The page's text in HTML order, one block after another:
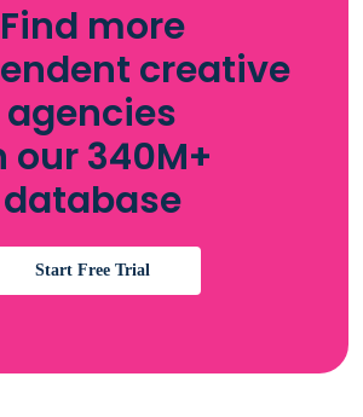
Find more
creative
agencies
our 340M+
database
Start Free Trial